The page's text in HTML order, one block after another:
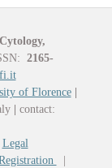
2165-
of Florence
contact:
Legal